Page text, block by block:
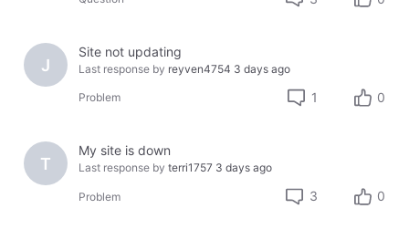
J
Site not updating
Last response by reyven4754 3 days ago
Problem 1 0
T
My site is down
Last response by terri1757 3 days ago
Problem 3 0